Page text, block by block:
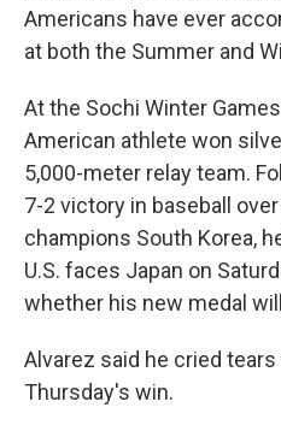
Americans have ever
at both the Summer and
At the Sochi Winter
American athlete won
5,000-meter relay team.
7-2 victory in baseball
champions South Korea,
U.S. faces Japan on
whether his new medal
Alvarez said he cried
Thursday's win.